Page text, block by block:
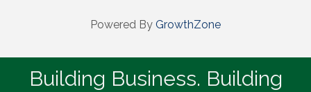
Powered By GrowthZone
Building Business. Building